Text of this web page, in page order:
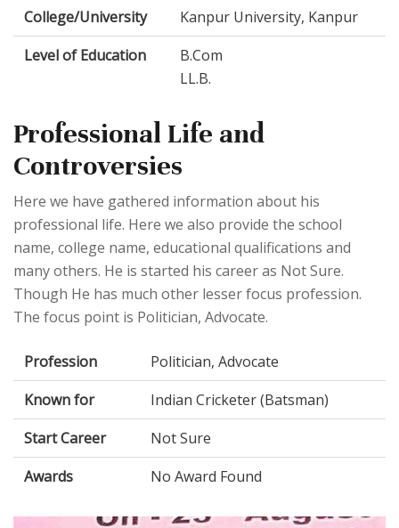
College/University
Kanpur University, Kanpur
Level of Education
B.Com
LL.B.
Professional Life and
Controversies
Here we have gathered information about his
professional life. Here we also provide the school
name, college name, educational qualifications and
many others. He is started his career as Not Sure.
Though He has much other lesser focus profession.
The focus point is Politician, Advocate.
Profession
Politician, Advocate
Known for
Indian Cricketer (Batsman)
Start Career
Not Sure
Awards
No Award Found